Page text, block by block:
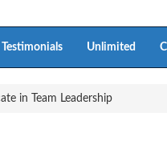
Testimonials Unlimited
in Team Leadership